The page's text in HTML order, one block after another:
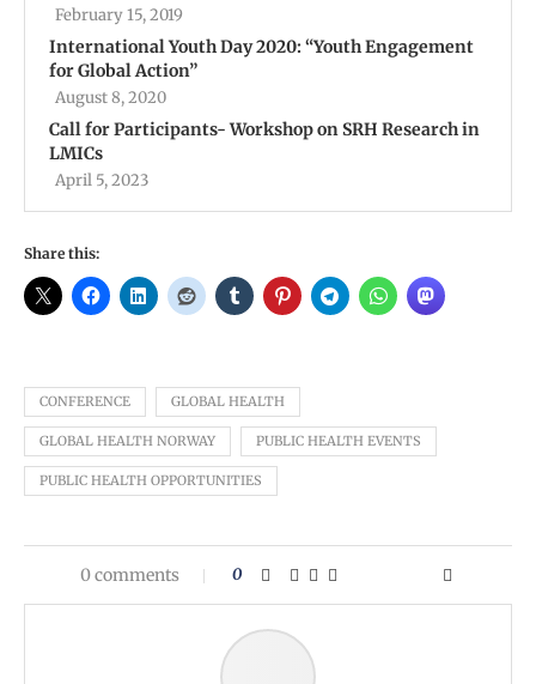
February 15, 2019
International Youth Day 2020: “Youth Engagement
for Global Action”
August 8, 2020
Call for Participants- Workshop on SRH Research in
LMICs
April 5, 2023
Share this:
CONFERENCE GLOBAL HEALTH
GLOBAL HEALTH NORWAY PUBLIC HEALTH EVENTS
PUBLIC HEALTH OPPORTUNITIES
0 comments 0